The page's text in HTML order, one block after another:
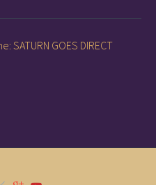
SATURN GOES DIRECT